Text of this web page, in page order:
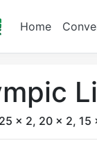
Home
x 2, 20 x 2,